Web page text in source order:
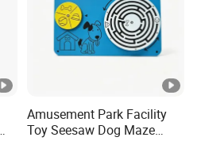
Amusement Park Facility
Toy Seesaw Dog Maze